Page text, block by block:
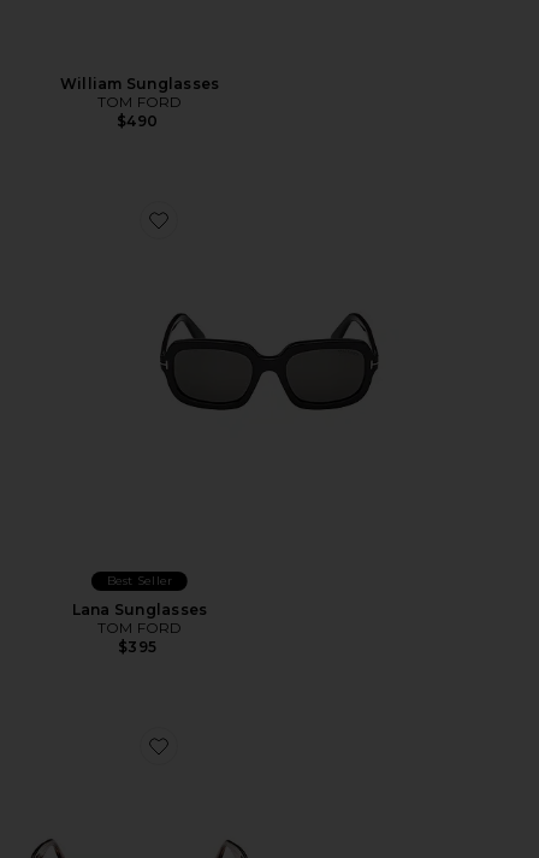
William Sunglasses
TOM FORD
$490
Favorite Lana Sunglasses
Best Seller
Lana Sunglasses
TOM FORD
$395
Favorite Selby Sunglasses